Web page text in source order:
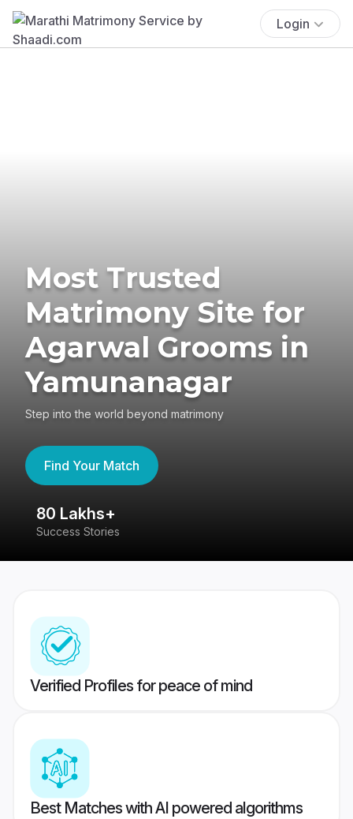
Login
Most Trusted
Matrimony Site for
Agarwal Grooms in
Yamunanagar
Step into the world beyond matrimony
Find Your Match
80 Lakhs+
Success Stories
Verified Profiles for peace of mind
Best Matches with AI powered algorithms